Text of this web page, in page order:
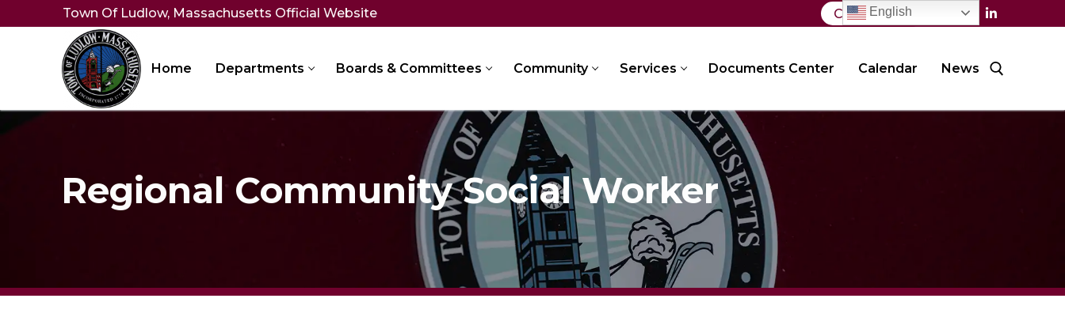
to
Town Of Ludlow, Massachusetts Official Website Contact Us
Home Departments Boards & Committees Community Services Documents Center Calendar News
Regional Community Social Worker
English